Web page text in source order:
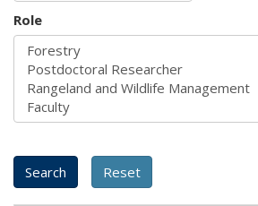
Role